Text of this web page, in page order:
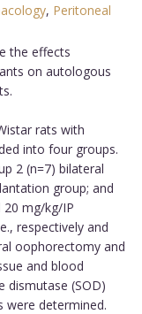
, Peritoneal
the effects
on autologous
rats with
into four groups.
2 (n=7) bilateral
group; and
20 mg/kg/IP
respectively and
oophorectomy and
and blood
dismutase (SOD)
were determined.